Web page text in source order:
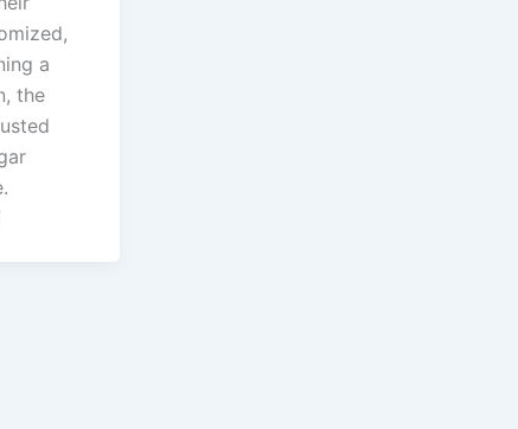
a
the